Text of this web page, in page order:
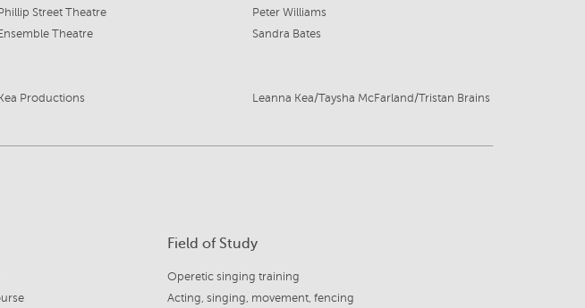
Phillip Street Theatre
Peter Williams
Ensemble Theatre Sandra Bates
Kea Productions Leanna Kea/Taysha McFarland/Tristan Brains
Field of Study
Operetic singing training
Acting, singing, movement, fencing